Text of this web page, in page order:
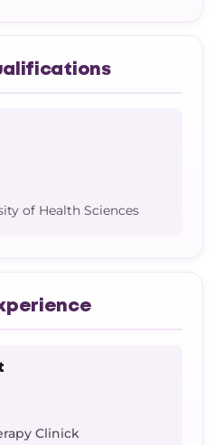
of Health Sciences
Clinick